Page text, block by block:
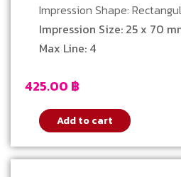
425.00 ฿
Impression Shape:
Impression Size: 25 x 70
Max Line: 4
Add to cart